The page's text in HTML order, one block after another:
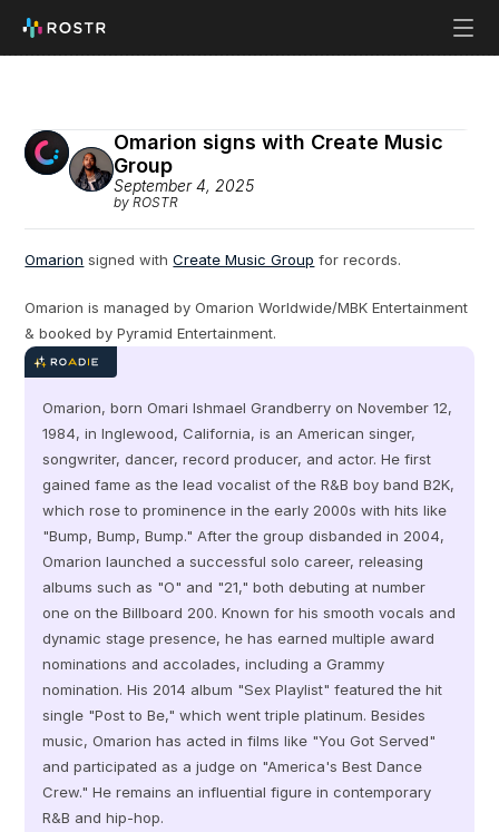
Omarion signs with Create Music
Group
September 4, 2025
by ROSTR
Omarion signed with Create Music Group for records.
Omarion is managed by Omarion Worldwide/MBK Entertainment
& booked by Pyramid Entertainment.
Omarion, born Omari Ishmael Grandberry on November 12,
1984, in Inglewood, California, is an American singer,
songwriter, dancer, record producer, and actor. He first
gained fame as the lead vocalist of the R&B boy band B2K,
which rose to prominence in the early 2000s with hits like
"Bump, Bump, Bump." After the group disbanded in 2004,
Omarion launched a successful solo career, releasing
albums such as "O" and "21," both debuting at number
one on the Billboard 200. Known for his smooth vocals and
dynamic stage presence, he has earned multiple award
nominations and accolades, including a Grammy
nomination. His 2014 album "Sex Playlist" featured the hit
single "Post to Be," which went triple platinum. Besides
music, Omarion has acted in films like "You Got Served"
and participated as a judge on "America's Best Dance
Crew." He remains an influential figure in contemporary
R&B and hip-hop.